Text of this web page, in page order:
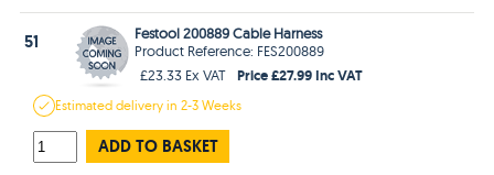
51
Festool 200889 Cable Harness
Product Reference: FES200889
£23.33 Ex VAT
Price £27.99 Inc VAT
Estimateddelivery in2-3 Weeks
ADD TO BASKET